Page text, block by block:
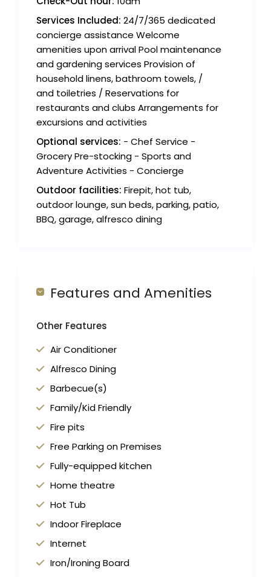
Services Included: 24/7/365 dedicated
concierge assistance Welcome
amenities upon arrival Pool maintenance
and gardening services Provision of
household linens, bathroom towels, /
and toiletries / Reservations for
restaurants and clubs Arrangements for
excursions and activities
Optional services: - Chef Service -
Grocery Pre-stocking - Sports and
Adventure Activities - Concierge
Outdoor facilities: Firepit, hot tub,
outdoor lounge, sun beds, parking, patio,
BBQ, garage, alfresco dining
Features and Amenities
Other Features
Air Conditioner
Alfresco Dining
Barbecue(s)
Family/Kid Friendly
Fire pits
Free Parking on Premises
Fully-equipped kitchen
Home theatre
Hot Tub
Indoor Fireplace
Internet
Iron/Ironing Board